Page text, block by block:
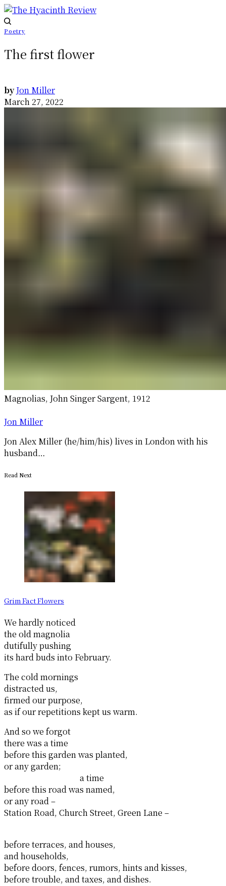
Poetry
The first flower
byJon Miller
March 27, 2022
Magnolias, John Singer Sargent, 1912
Jon Miller
Jon Alex Miller (he/him/his) lives in London with his
husband…
Read Next
Grim Fact Flowers
We hardly noticed
the old magnolia
dutifully pushing
its hard buds into February.
The cold mornings
distracted us,
firmed our purpose,
as if our repetitions kept us warm.
And so we forgot
there was a time
before this garden was planted,
or any garden;
a time
before this road was named,
or any road –
Station Road, Church Street, Green Lane –
before terraces, and houses,
and households,
before doors, fences, rumors, hints and kisses,
before trouble, and taxes, and dishes.